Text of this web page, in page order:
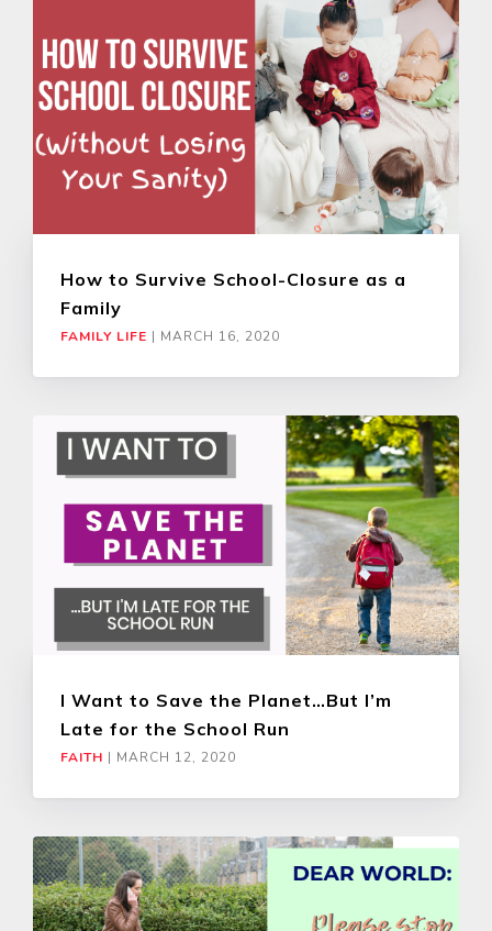
How to Survive School-Closure as a
Family
FAMILY LIFE | MARCH 16, 2020
I Want to Save the Planet…But I’m
Late for the School Run
FAITH | MARCH 12, 2020